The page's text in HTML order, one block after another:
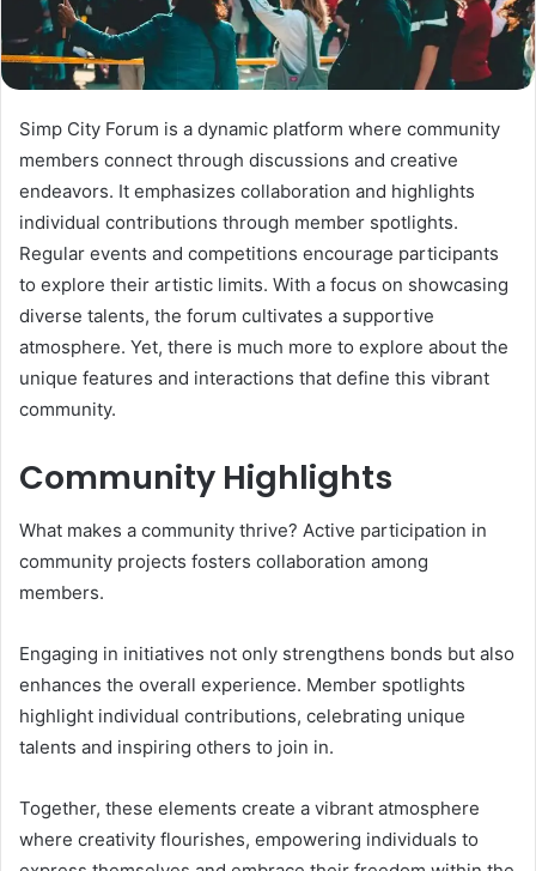
Simp City Forum is a dynamic platform where community
members connect through discussions and creative
endeavors. It emphasizes collaboration and highlights
individual contributions through member spotlights.
Regular events and competitions encourage participants
to explore their artistic limits. With a focus on showcasing
diverse talents, the forum cultivates a supportive
atmosphere. Yet, there is much more to explore about the
unique features and interactions that define this vibrant
community.
Community Highlights
What makes a community thrive? Active participation in
community projects fosters collaboration among
members.
Engaging in initiatives not only strengthens bonds but also
enhances the overall experience. Member spotlights
highlight individual contributions, celebrating unique
talents and inspiring others to join in.
Together, these elements create a vibrant atmosphere
where creativity flourishes, empowering individuals to